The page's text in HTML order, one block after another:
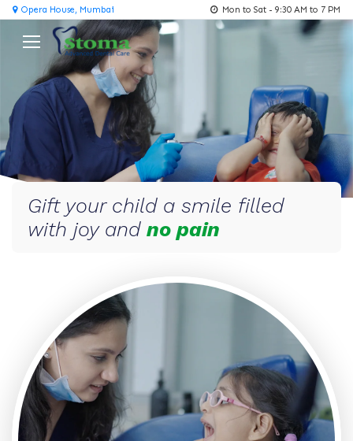
Opera House, Mumbai Mon to Sat - 9:30 AM to 7 PM
Gift your child a smile filled
with joy and no pain